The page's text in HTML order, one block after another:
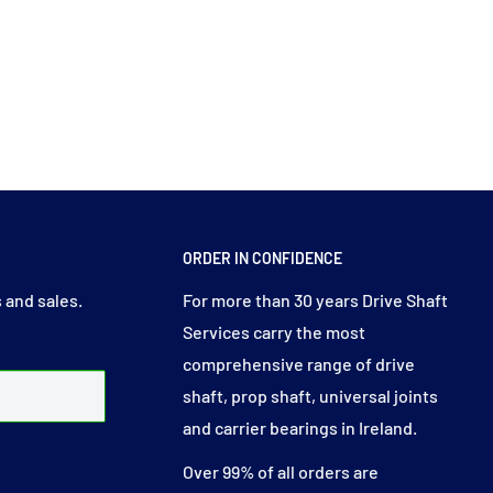
sales.
ORDER IN CONFIDENCE
For more than 30 years Drive Shaft
Services carry the most
comprehensive range of drive
shaft, prop shaft, universal joints
and carrier bearings in Ireland.
Over 99% of all orders are